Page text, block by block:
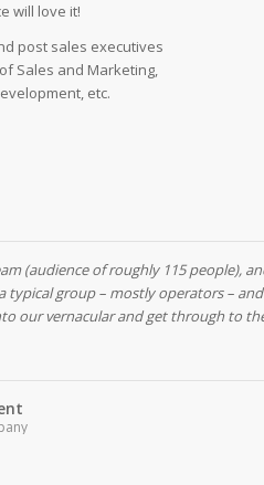
will love it!
post sales executives
Sales and Marketing,
etc.
(audience of roughly 115 people),
typical group – mostly operators –
our vernacular and get through to